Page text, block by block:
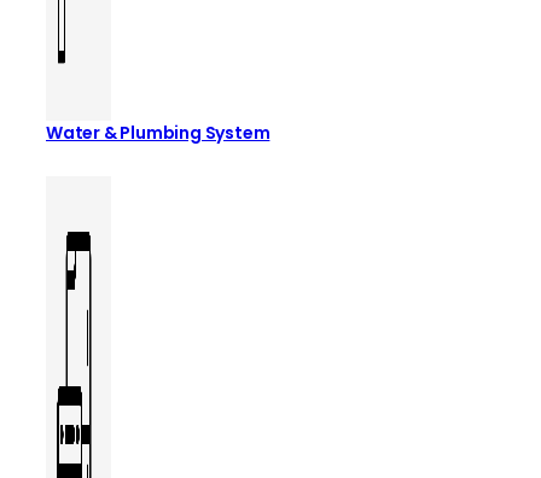
Water & Plumbing System